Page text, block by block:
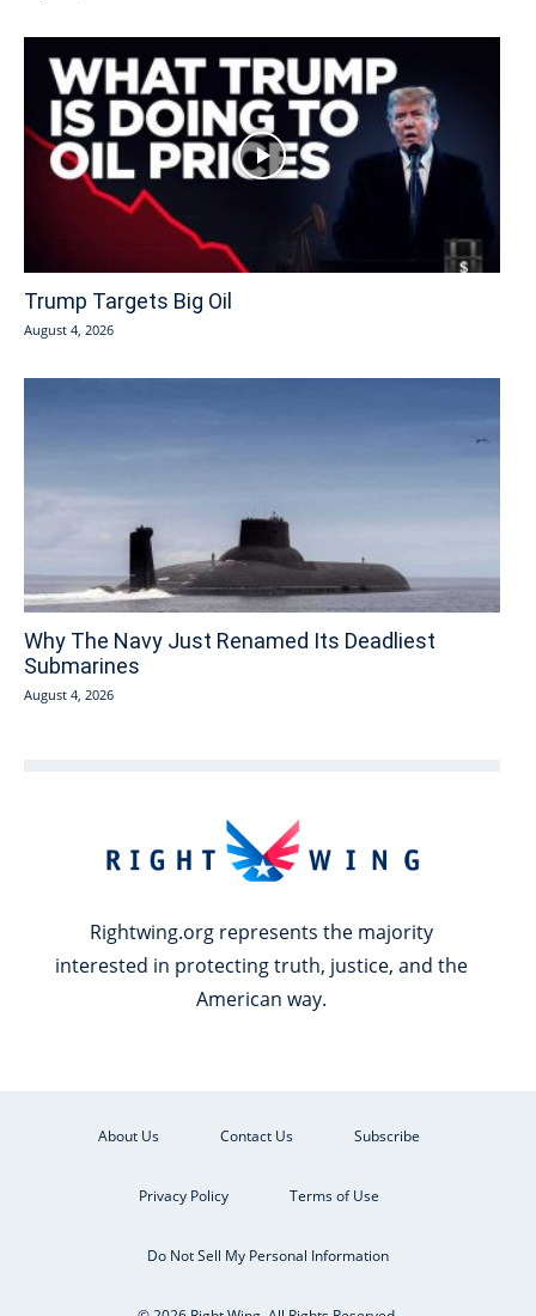
Trump Targets Big Oil
August 4, 2026
Why The Navy Just Renamed Its Deadliest
Submarines
August 4, 2026
Rightwing.org represents the majority
interested in protecting truth, justice, and the
American way.
About Us Contact Us Subscribe
Privacy Policy Terms of Use
Do Not Sell My Personal Information